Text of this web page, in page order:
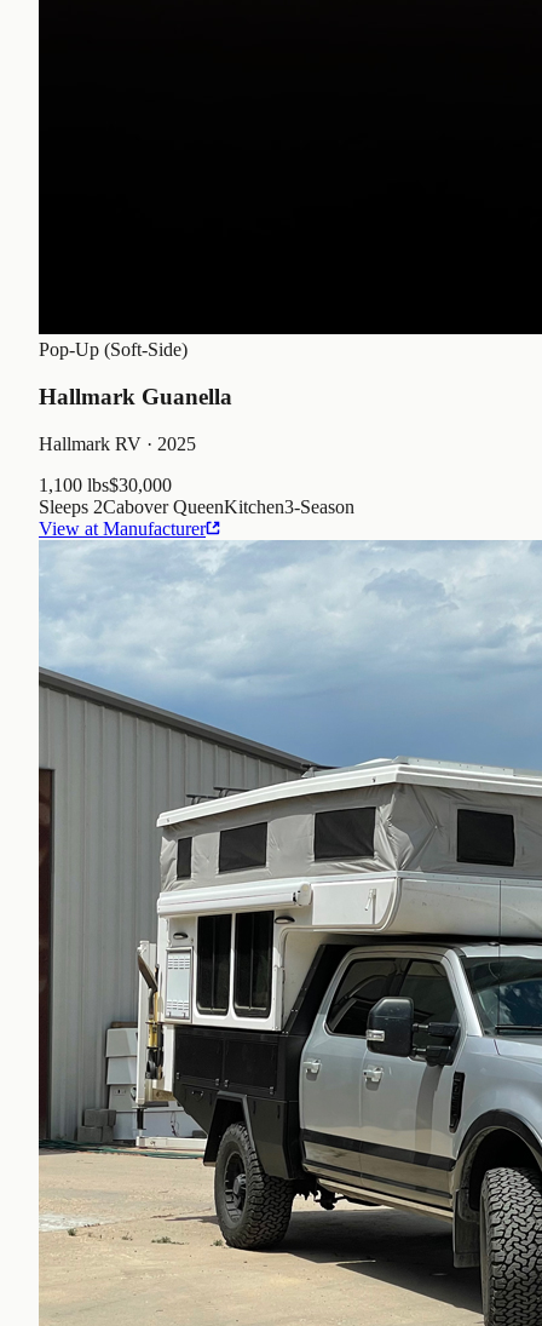
Pop-Up (Soft-Side)
Hallmark Guanella
Hallmark RV · 2025
1,100 lbs$30,000
Sleeps 2Cabover QueenKitchen3-Season
View at Manufacturer